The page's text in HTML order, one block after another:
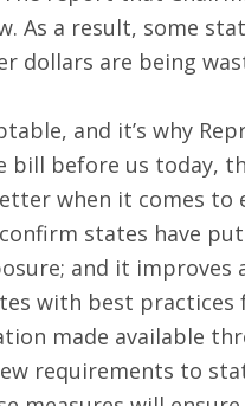
As a result, some
dollars are being
and it’s why
bill before us today,
when it comes
states have
and it
with best practices
made available
requirements to